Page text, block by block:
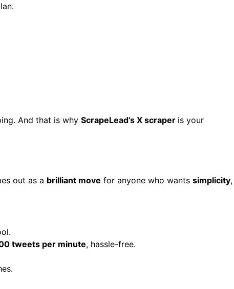
And that is why ScrapeLead’s X scraper is your
out as a brilliant move for anyone who wants simplicity,
tweets per minute, hassle-free.